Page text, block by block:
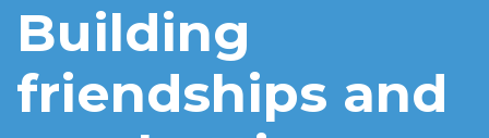
Building
friendships and